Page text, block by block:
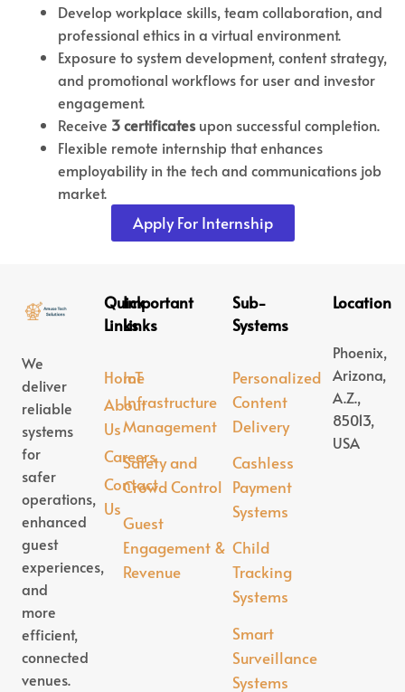
Develop workplace skills, team collaboration, and
professional ethics in a virtual environment.
Exposure to system development, content strategy,
and promotional workflows for user and investor
engagement.
Receive 3 certificatesupon successful completion.
Flexible remote internship that enhances
employability in the tech and communications job
market.
Apply For Internship
We
deliver
reliable
systems
for
safer
operations,
enhanced
guest
experiences,
and
more
efficient,
connected
venues.
Quick
Links
Home
About
Us
Careers
Contact
Us
Important
Links
IoT
Infrastructure
Management
Safety and
Crowd Control
Guest
Engagement &
Revenue
Sub-
Systems
Personalized
Content
Delivery
Cashless
Payment
Systems
Child
Tracking
Systems
Smart
Surveillance
Systems
Location
Phoenix,
Arizona,
A.Z.,
85013,
USA